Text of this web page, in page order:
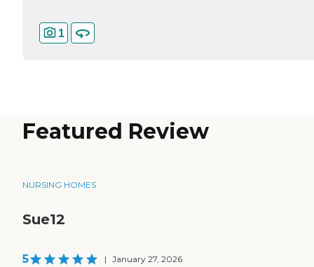
1
Featured Review
NURSING HOMES
Sue12
5 | January 27, 2026